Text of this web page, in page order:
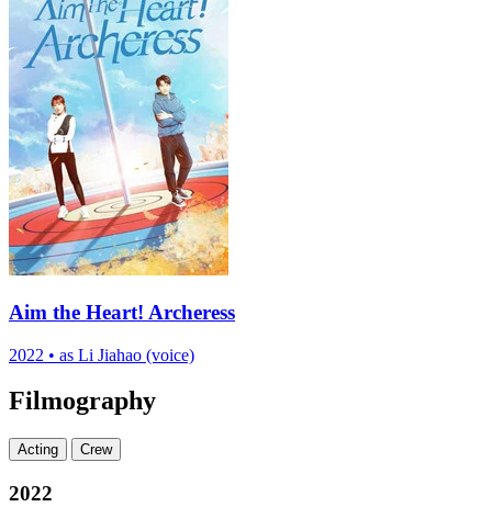
Aim the Heart! Archeress
2022 • as Li Jiahao (voice)
Filmography
Acting Crew
2022